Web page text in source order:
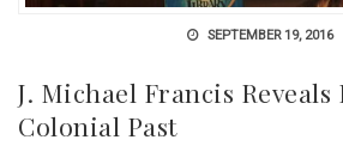
SEPTEMBER 19, 2016
J. Michael Francis Reveals
Colonial Past